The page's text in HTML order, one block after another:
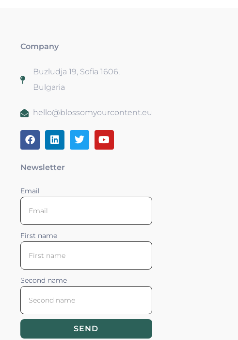
Company
Buzludja 19, Sofia 1606,
Bulgaria
hello@blossomyourcontent.eu
Newsletter
Email
First name
Second name
SEND